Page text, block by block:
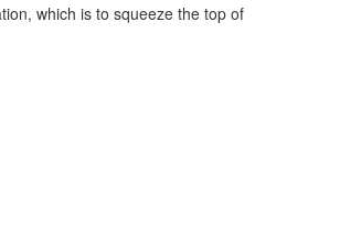
which is to squeeze the top of